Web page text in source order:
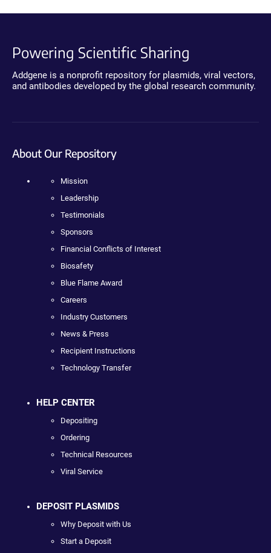
Powering Scientific Sharing
Addgene is a nonprofit repository for plasmids, viral vectors,
and antibodies developed by the global research community.
About Our Repository
Mission
Leadership
Testimonials
Sponsors
Financial Conflicts of Interest
Biosafety
Blue Flame Award
Careers
Industry Customers
News & Press
Recipient Instructions
Technology Transfer
HELP CENTER
Depositing
Ordering
Technical Resources
Viral Service
DEPOSIT PLASMIDS
Why Deposit with Us
Start a Deposit